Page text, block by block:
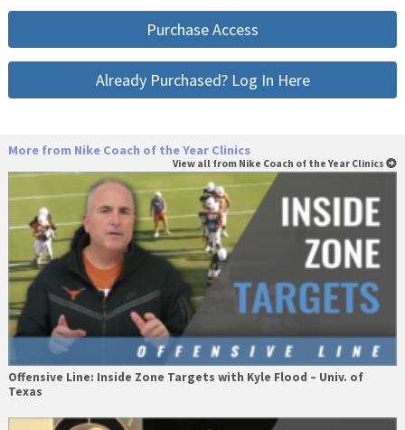
Purchase Access
Already Purchased? Log In Here
More from Nike Coach of the Year Clinics
View all from Nike Coach of the Year Clinics
Offensive Line: Inside Zone Targets with Kyle Flood – Univ. of
Texas